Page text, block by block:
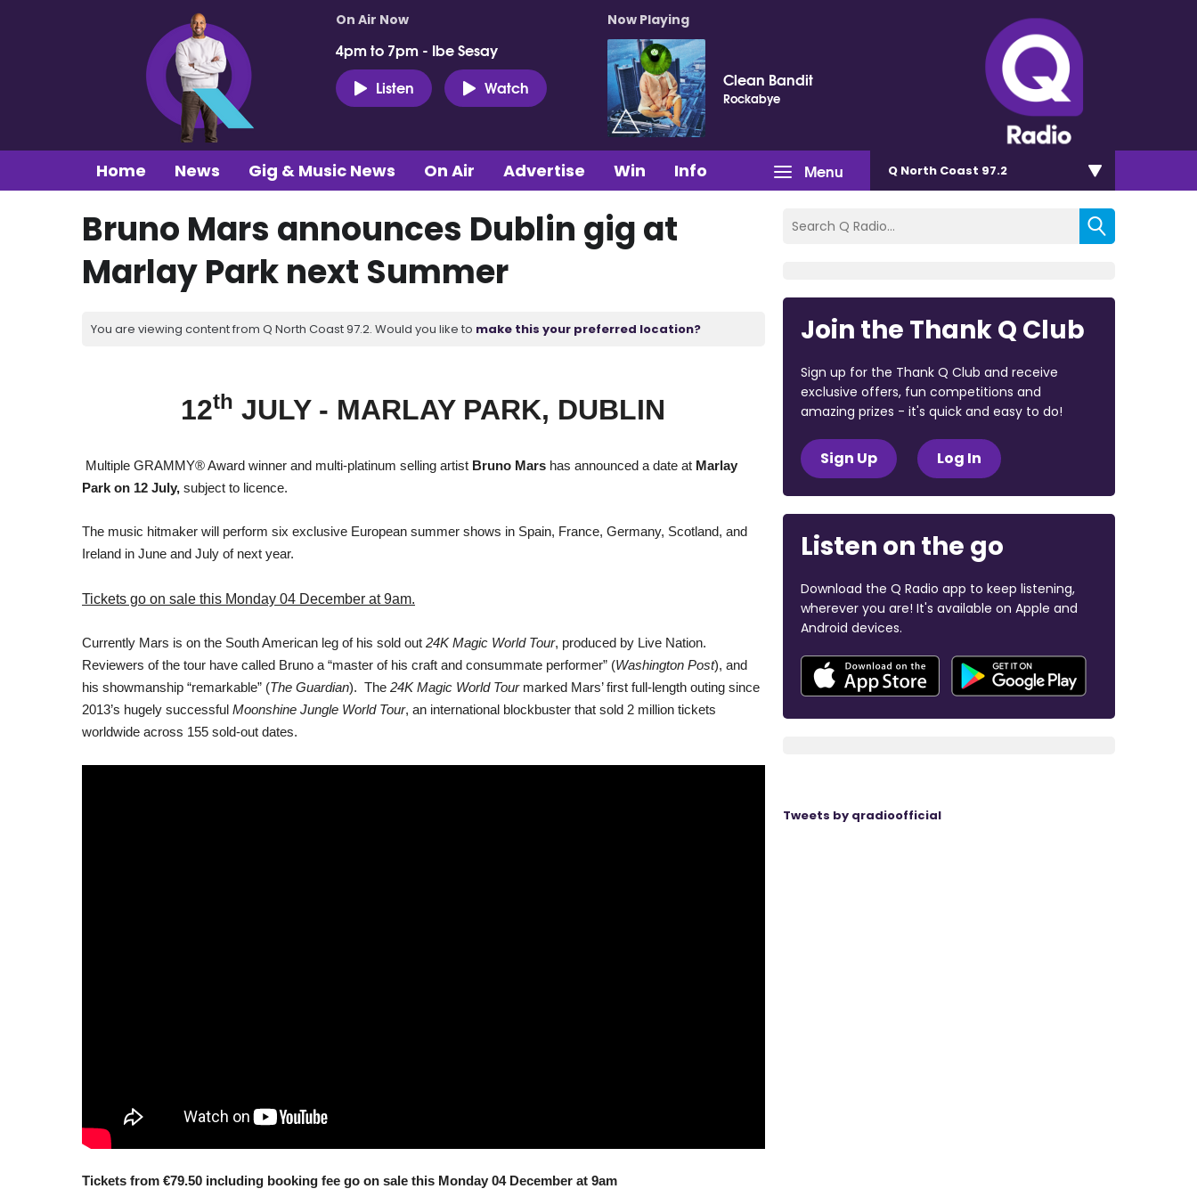
On Air Now
4pm to 7pm - Ibe Sesay
Listen
Watch
Now Playing
Clean Bandit
Rockabye
Menu
Home News Gig & Music News On Air Advertise Win Info Q North Coast 97.2
Bruno Mars announces Dublin gig at
Marlay Park next Summer
You are viewing content from Q North Coast 97.2. Would you like to make this your preferred location?
12th JULY - MARLAY PARK, DUBLIN
Multiple GRAMMY® Award winner and multi-platinum selling artist Bruno Mars has announced a date at Marlay
Park on 12 July, subject to licence.
The music hitmaker will perform six exclusive European summer shows in Spain, France, Germany, Scotland, and
Ireland in June and July of next year.
Tickets go on sale this Monday 04 December at 9am.
Currently Mars is on the South American leg of his sold out 24K Magic World Tour, produced by Live Nation.
Reviewers of the tour have called Bruno a “master of his craft and consummate performer” (Washington Post), and
his showmanship “remarkable” (The Guardian). The 24K Magic World Tourmarked Mars’ first full-length outing since
2013’s hugely successful Moonshine Jungle World Tour, an international blockbuster that sold 2 million tickets
worldwide across 155 sold-out dates.
Tickets from €79.50 including booking fee go on sale this Monday 04 December at 9am
Join the Thank Q Club
Sign up for the Thank Q Club and receive
exclusive offers, fun competitions and
amazing prizes - it's quick and easy to do!
Sign Up Log In
Listen on the go
Download the Q Radio app to keep listening,
wherever you are! It's available on Apple and
Android devices.
Tweets by qradioofficial